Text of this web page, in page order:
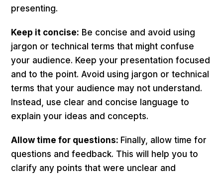
presenting.
Keep it concise: Be concise and avoid using
jargon or technical terms that might confuse
your audience. Keep your presentation focused
and to the point. Avoid using jargon or technical
terms that your audience may not understand.
Instead, use clear and concise language to
explain your ideas and concepts.
Allow time for questions: Finally, allow time for
questions and feedback. This will help you to
clarify any points that were unclear and